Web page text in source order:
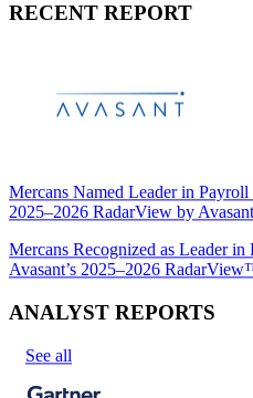
RECENT REPORT
Mercans Named Leader in
2025–2026 RadarView by Avasant
Mercans Recognized as Leader
Avasant’s 2025–2026
ANALYST REPORTS
See all